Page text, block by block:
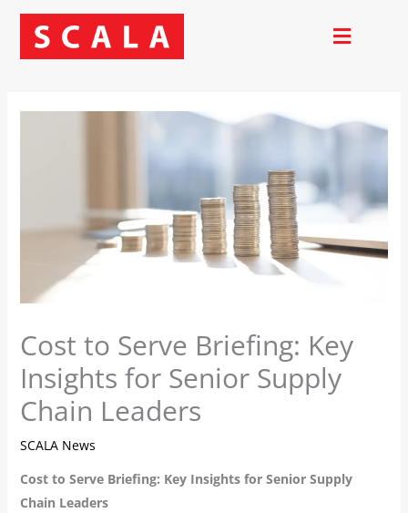
Skip
content
Cost to Serve Briefing: Key
Insights for Senior Supply
Chain Leaders
SCALA News
Cost to Serve Briefing: Key Insights for Senior Supply
Chain Leaders